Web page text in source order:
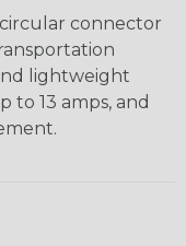
circular connector
lightweight
to 13 amps, and